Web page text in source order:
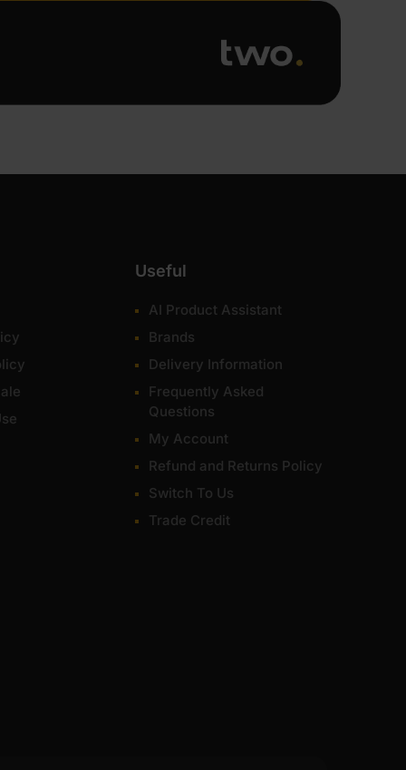
Useful
AI Product Assistant
Brands
Delivery Information
Frequently Asked
Questions
My Account
Refund and Returns Policy
Switch To Us
Trade Credit